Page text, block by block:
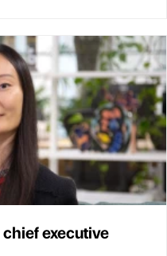
executive